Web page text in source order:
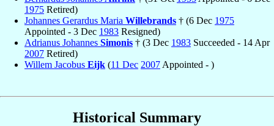
1975 Retired)
Johannes Gerardus Maria Willebrands † (6 Dec 1975
Appointed - 3 Dec 1983 Resigned)
Adrianus Johannes Simonis † (3 Dec 1983 Succeeded - 14 Apr
2007 Retired)
Willem Jacobus Eijk (11 Dec 2007 Appointed - )
Historical Summary